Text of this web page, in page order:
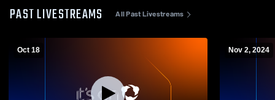
PAST LIVESTREAMS All Past Livestreams
Oct 18 Nov 2, 2024